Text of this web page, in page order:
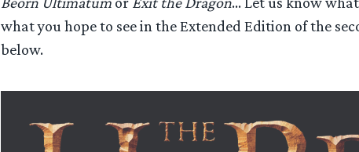
what you hope to see in the Extended Edition of the
below.